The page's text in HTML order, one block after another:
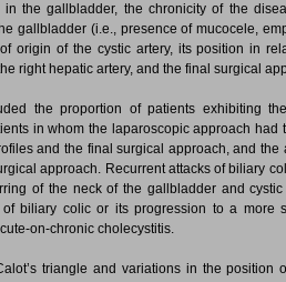
the gallbladder, the chronicity of the
gallbladder (i.e., presence of mucocele,
origin of the cystic artery, its position in
right hepatic artery, and the final surgical
the proportion of patients exhibiting
in whom the laparoscopic approach had
and the final surgical approach, and
approach. Recurrent attacks of biliary
of the neck of the gallbladder and
biliary colic or its progression to a more
on-chronic cholecystitis.
triangle and variations in the